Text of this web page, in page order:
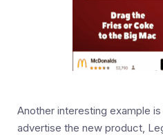
Another interesting example is
advertise the new product,